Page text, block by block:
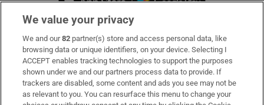
Subscribe
Support
About Us
We value your privacy
We and our82 partner(s) store and access personal data, like
browsing data or unique identifiers, on your device. Selecting I
ACCEPT enables tracking technologies to support the purposes
shown under we and our partners process data to provide. If
trackers are disabled, some content and ads you see may not be
as relevant to you. You can resurface this menu to change your